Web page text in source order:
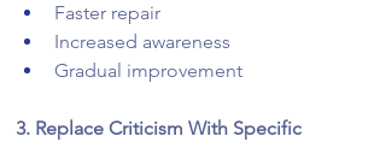
Faster repair
Increased awareness
Gradual improvement
3. Replace Criticism With Specific